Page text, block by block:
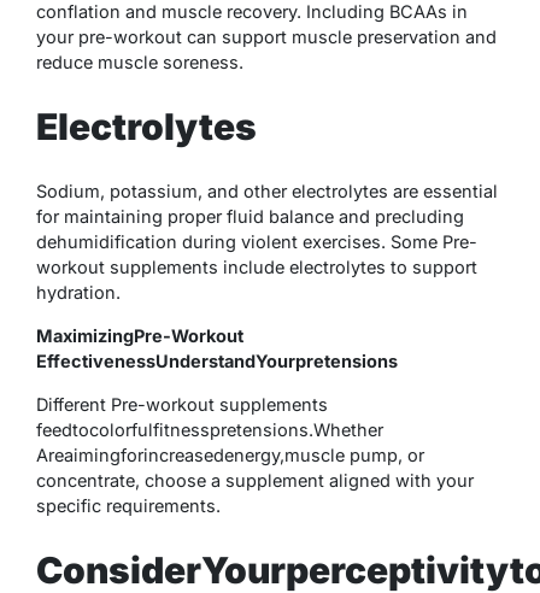
conflation and muscle recovery. Including BCAAs in
your pre-workout can support muscle preservation and
reduce muscle soreness.
Electrolytes
Sodium, potassium, and other electrolytes are essential
for maintaining proper fluid balance and precluding
dehumidification during violent exercises. Some Pre-
workout supplements include electrolytes to support
hydration.
MaximizingPre-Workout
EffectivenessUnderstandYourpretensions
Different Pre-workout supplements
feedtocolorfulfitnesspretensions.Whether
Areaimingforincreasedenergy,muscle pump, or
concentrate, choose a supplement aligned with your
specific requirements.